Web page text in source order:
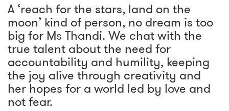
A ‘reach for the stars, land on the
moon’ kind of person, no dream is too
big for Ms Thandi. We chat with the
true talent about the need for
accountability and humility, keeping
the joy alive through creativity and
her hopes for a world led by love and
not fear.